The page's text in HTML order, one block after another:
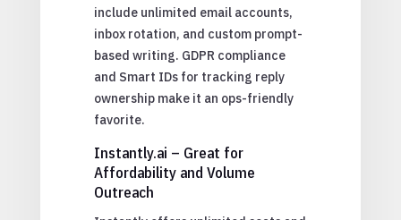
include unlimited email accounts,
inbox rotation, and custom prompt-
based writing. GDPR compliance
and Smart IDs for tracking reply
ownership make it an ops-friendly
favorite.
Instantly.ai – Great for
Affordability and Volume
Outreach